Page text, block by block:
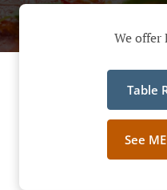
We offer
Table
See